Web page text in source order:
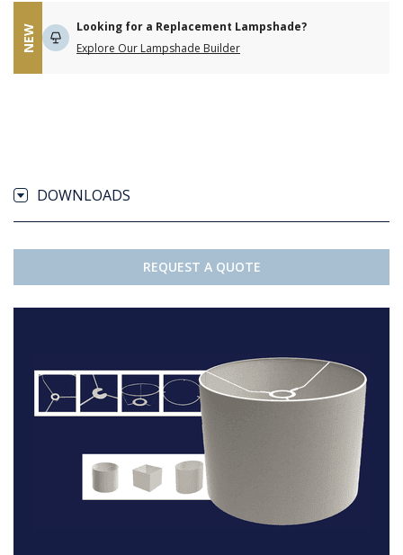
NEW
Looking for a Replacement Lampshade?
Explore Our Lampshade Builder
DOWNLOADS
REQUEST A QUOTE